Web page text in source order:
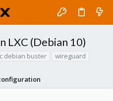
LXC (Debian 10)
debian buster wireguard